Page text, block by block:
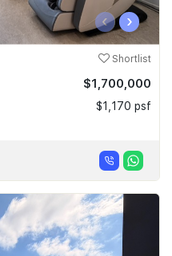
‹ ›
Shortlist
$1,700,000
$1,170 psf